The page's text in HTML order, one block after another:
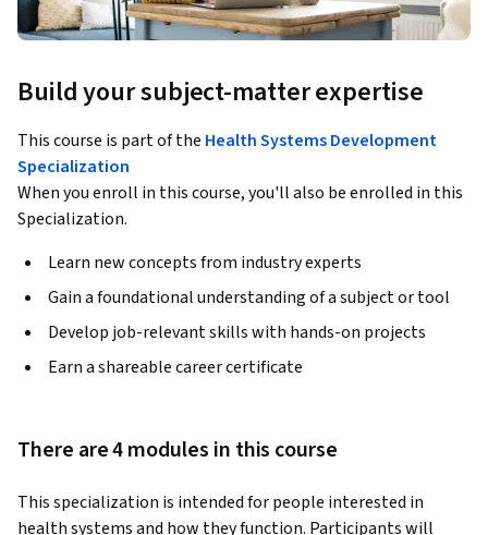
Build your subject-matter expertise
This course is part of the Health Systems Development
Specialization
When you enroll in this course, you'll also be enrolled in this
Specialization.
Learn new concepts from industry experts
Gain a foundational understanding of a subject or tool
Develop job-relevant skills with hands-on projects
Earn a shareable career certificate
There are 4 modules in this course
This specialization is intended for people interested in
health systems and how they function. Participants will